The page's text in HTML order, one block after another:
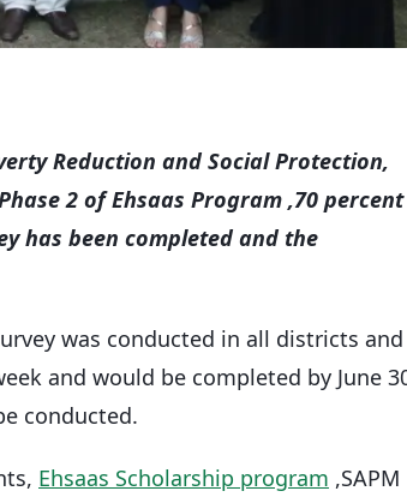
Reduction and Social Protection,
2 of Ehsaas Program ,70 percent
has been completed and the
was conducted in all districts and
and would be completed by June
conducted.
Ehsaas Scholarship program ,SAPM